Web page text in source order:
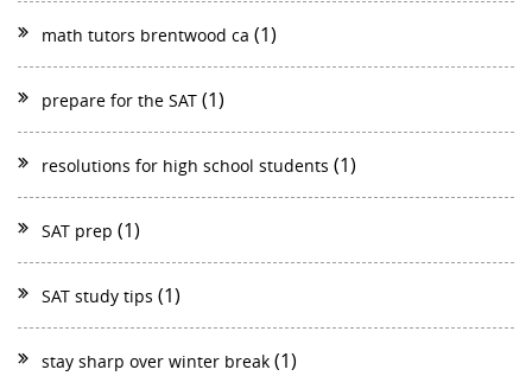
math tutors brentwood ca (1)
prepare for the SAT (1)
resolutions for high school students (1)
SAT prep (1)
SAT study tips (1)
stay sharp over winter break (1)